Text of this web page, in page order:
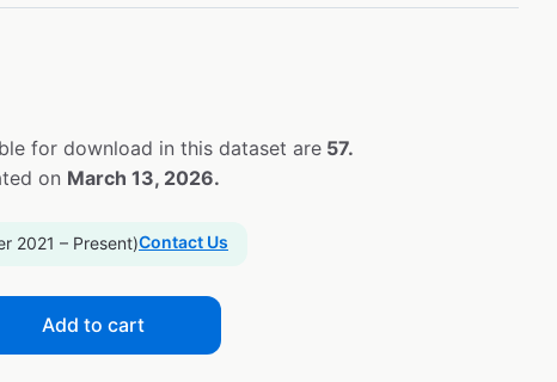
for download in this dataset are 57.
on March 13, 2026.
2021 – Present)Contact Us
Add to cart